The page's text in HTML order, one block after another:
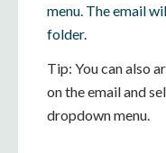
menu. The email
folder.
Tip: You can also
on the email and
dropdown menu.